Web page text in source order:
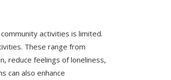
activities is limited.
These range from
reduce feelings of loneliness,
can also enhance